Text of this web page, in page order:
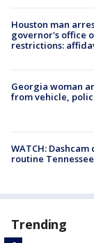
Houston man
governor's office
restrictions:
Georgia woman
from vehicle,
WATCH:
routine
Trending